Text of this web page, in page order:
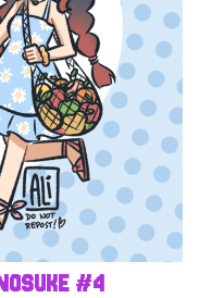
#4